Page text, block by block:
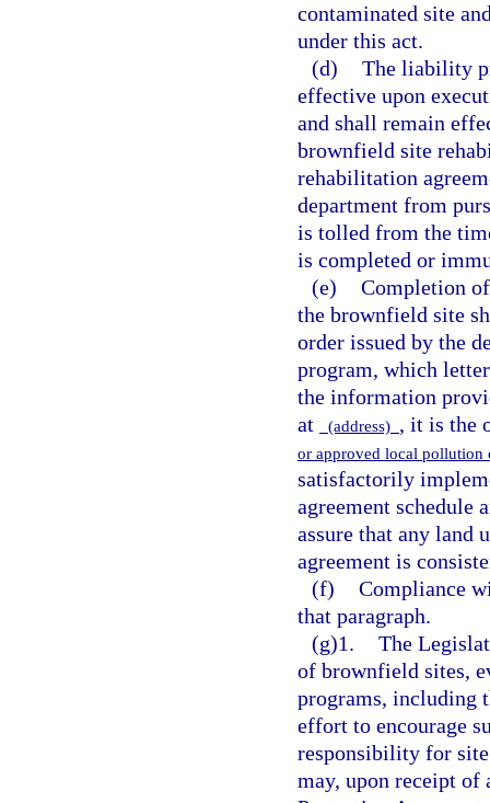
contaminated site
under this act.
(d) The liability
effective upon
and shall remain
brownfield site
rehabilitation
department from
is tolled from the
is completed or
(e) Completion
the brownfield site
order issued by the
program, which
the information
at
(address) , it is the
or approved local
satisfactorily
agreement schedule
assure that any
agreement is
(f) Compliance
that paragraph.
(g)1. The
of brownfield sites,
programs, including
effort to encourage
responsibility for
may, upon receipt of